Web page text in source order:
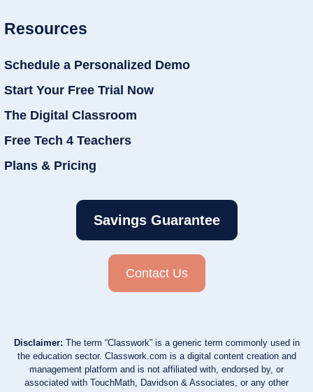
Resources
Schedule a Personalized Demo
Start Your Free Trial Now
The Digital Classroom
Free Tech 4 Teachers
Plans & Pricing
Savings Guarantee
Contact Us
Disclaimer: The term “Classwork” is a generic term commonly used in
the education sector. Classwork.com is a digital content creation and
management platform and is not affiliated with, endorsed by, or
associated with TouchMath, Davidson & Associates, or any other